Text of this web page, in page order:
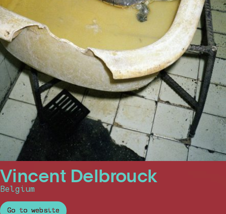
Vincent Delbrouck
Belgium
Go to website